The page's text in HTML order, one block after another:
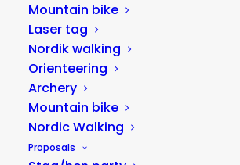
Mountain bike
Laser tag
Nordik walking
Orienteering
Archery
Mountain bike
Nordic Walking
Proposals
30/09/2025
School trips between nature